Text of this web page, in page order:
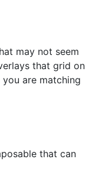
may not seem
that grid on
are matching
that can